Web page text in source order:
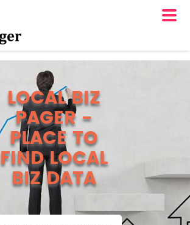
LOCAL BIZ
PAGER -
PLACE TO
FIND LOCAL
BIZ DATA